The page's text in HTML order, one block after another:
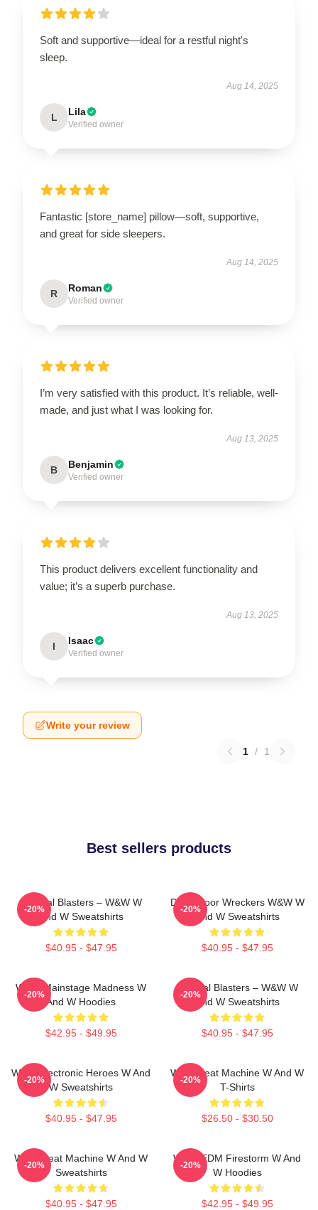
Soft and supportive—ideal for a restful night's
sleep.
Aug 14, 2025
L Lila
Verified owner
Fantastic [store_name] pillow—soft, supportive,
and great for side sleepers.
Aug 14, 2025
R Roman
Verified owner
I’m very satisfied with this product. It’s reliable, well-
made, and just what I was looking for.
Aug 13, 2025
B Benjamin
Verified owner
This product delivers excellent functionality and
value; it’s a superb purchase.
Aug 13, 2025
I Isaac
Verified owner
Write your review
1 / 1
Best sellers products
Festival Blasters – W&W W
And W Sweatshirts
$40.95 - $47.95
-20%
Dancefloor Wreckers W&W W
And W Sweatshirts
$40.95 - $47.95
-20%
W&W Mainstage Madness W
And W Hoodies
$42.95 - $49.95
-20%
Festival Blasters – W&W W
And W Sweatshirts
$40.95 - $47.95
-20%
W&W Electronic Heroes W And
W Sweatshirts
$40.95 - $47.95
-20%
W&W Beat Machine W And W
T-Shirts
$26.50 - $30.50
-20%
W&W Beat Machine W And W
Sweatshirts
$40.95 - $47.95
-20%
W&W EDM Firestorm W And
W Hoodies
$42.95 - $49.95
-20%